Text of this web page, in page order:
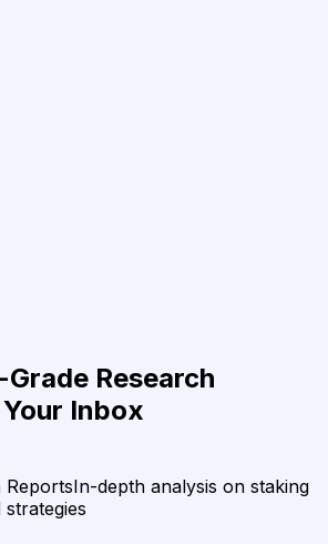
Research
Inbox
ReportsIn-depth analysis on staking